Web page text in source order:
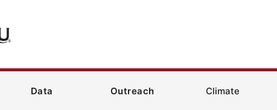
Data Outreach Climate